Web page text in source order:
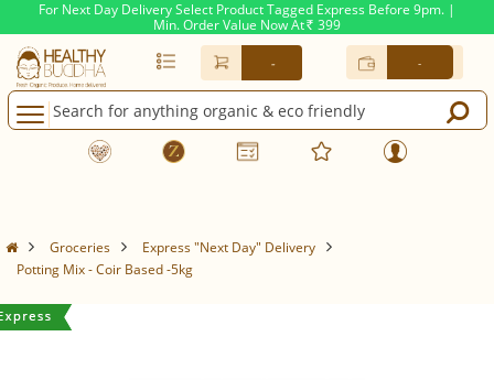
For Next Day Delivery Select Product Tagged Express Before 9pm. |
Min. Order Value Now At Rs. 399
- -
Groceries
Express "Next Day" Delivery
Potting Mix - Coir Based -5kg